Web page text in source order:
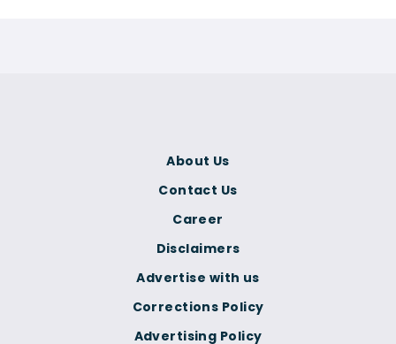
Corrections Policy
Advertising Policy
About Us
Contact Us
Career
Disclaimers
Advertise with us